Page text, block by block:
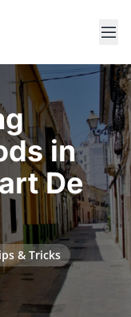
in
De
& Tricks